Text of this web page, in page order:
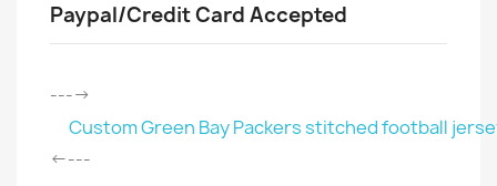
Paypal/Credit Card Accepted
---->
Custom Green Bay Packers stitched football
<----